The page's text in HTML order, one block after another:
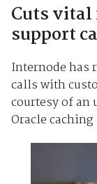
Cuts
support
Internode has
calls with
courtesy of
Oracle